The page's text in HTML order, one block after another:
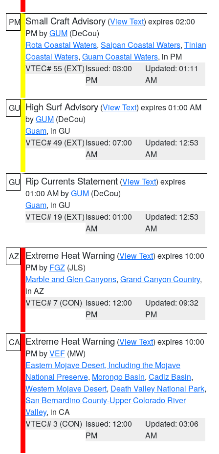
PM Small Craft Advisory (View Text) expires 02:00
PM byGUM (DeCou)
Rota Coastal Waters, Saipan Coastal Waters, Tinian
Coastal Waters, Guam Coastal Waters, in PM
VTEC# 55 (EXT)Issued: 03:00
PM
Updated: 01:11
AM
GU High Surf Advisory (View Text) expires 01:00 AM
byGUM (DeCou)
Guam, in GU
VTEC# 49 (EXT)Issued: 07:00
AM
Updated: 12:53
AM
GU Rip Currents Statement (View Text) expires
01:00 AM byGUM (DeCou)
Guam, in GU
VTEC# 19 (EXT)Issued: 01:00
AM
Updated: 12:53
AM
AZ Extreme Heat Warning (View Text) expires 10:00
PM by FGZ (JLS)
Marble and Glen Canyons, Grand Canyon Country,
in AZ
VTEC# 7 (CON) Issued: 12:00
PM
Updated: 09:32
PM
CA Extreme Heat Warning (View Text) expires 10:00
PM byVEF (MW)
Eastern Mojave Desert, Including the Mojave
National Preserve, Morongo Basin, Cadiz Basin,
Western Mojave Desert, Death Valley National Park,
San Bernardino County-Upper Colorado River
Valley, in CA
VTEC# 3 (CON) Issued: 12:00
PM
Updated: 03:06
AM